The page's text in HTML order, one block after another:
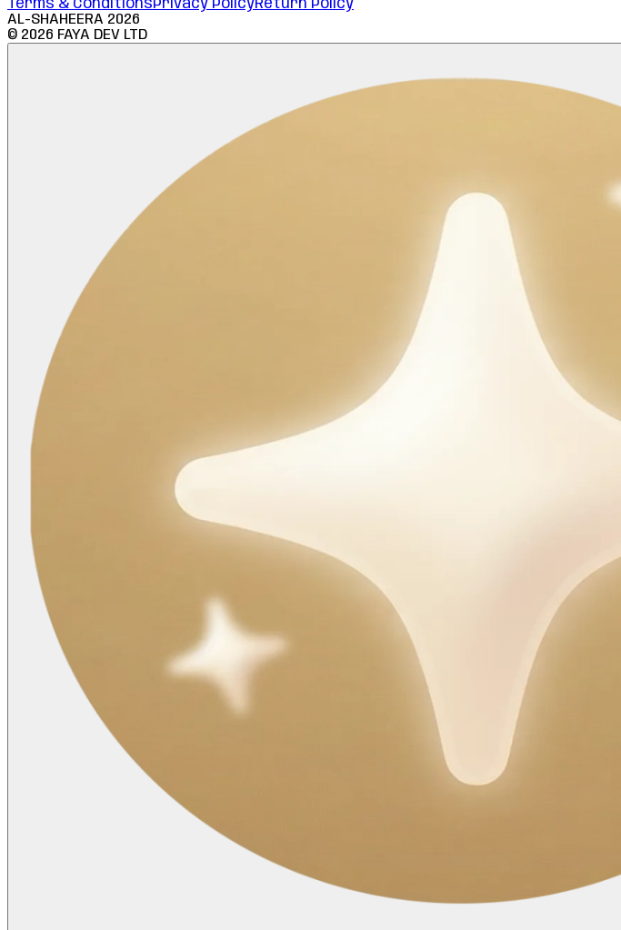
Terms & ConditionsPrivacy PolicyReturn Policy
AL-SHAHEERA 2026
© 2026 FAYA DEV LTD